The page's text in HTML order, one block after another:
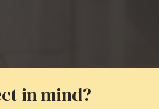
in mind?